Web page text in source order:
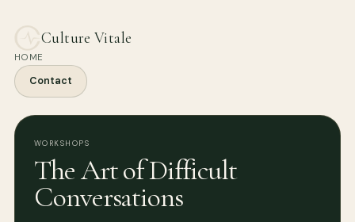
Culture Vitale
HOME
Contact
WORKSHOPS
The Art of Difficult
Conversations